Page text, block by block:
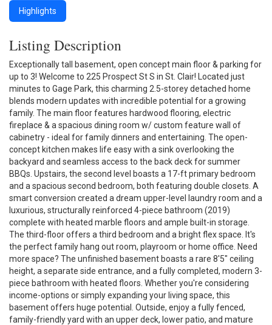
Highlights
Listing Description
Exceptionally tall basement, open concept main floor & parking for
up to 3! Welcome to 225 Prospect St S in St. Clair! Located just
minutes to Gage Park, this charming 2.5-storey detached home
blends modern updates with incredible potential for a growing
family. The main floor features hardwood flooring, electric
fireplace & a spacious dining room w/ custom feature wall of
cabinetry - ideal for family dinners and entertaining. The open-
concept kitchen makes life easy with a sink overlooking the
backyard and seamless access to the back deck for summer
BBQs. Upstairs, the second level boasts a 17-ft primary bedroom
and a spacious second bedroom, both featuring double closets. A
smart conversion created a dream upper-level laundry room and a
luxurious, structurally reinforced 4-piece bathroom (2019)
complete with heated marble floors and ample built-in storage.
The third-floor offers a third bedroom and a bright flex space. It's
the perfect family hang out room, playroom or home office. Need
more space? The unfinished basement boasts a rare 8'5" ceiling
height, a separate side entrance, and a fully completed, modern 3-
piece bathroom with heated floors. Whether you're considering
income-options or simply expanding your living space, this
basement offers huge potential. Outside, enjoy a fully fenced,
family-friendly yard with an upper deck, lower patio, and mature